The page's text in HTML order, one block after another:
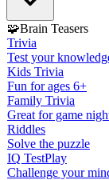
🧩Brain Teasers
Trivia
Test your
Kids Trivia
Fun for ages 6+
Family Trivia
Great for game
Riddles
Solve the puzzle
IQ TestPlay
Challenge your